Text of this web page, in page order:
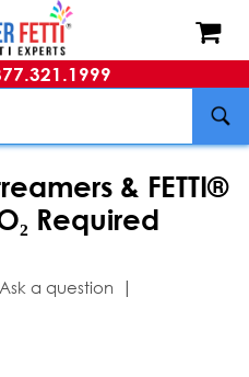
& FETTI®
Required
Ask a question |